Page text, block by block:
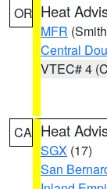
OR Heat
MFR
Central
VTEC# 4
CA Heat
SGX (17)
San